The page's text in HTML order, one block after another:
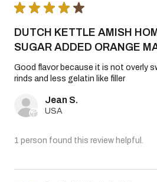
★ ★ ★ ★ ★
DUTCH KETTLE AMISH
SUGAR ADDED ORANGE
Good flavor because it is not overly
rinds and less gelatin like filler
Jean S.
USA
1 person found this review helpful.